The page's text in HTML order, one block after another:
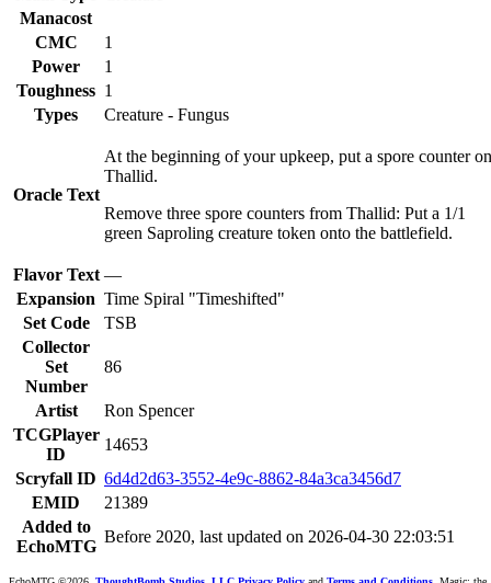
Manacost
CMC
1
Power
1
Toughness 1
Types
Creature - Fungus
Oracle Text
At the beginning of your upkeep, put a spore counter on
Thallid.
Remove three spore counters from Thallid: Put a 1/1
green Saproling creature token onto the battlefield.
Flavor Text —
Expansion Time Spiral "Timeshifted"
Set Code
TSB
Collector
Set
Number
86
Artist
Ron Spencer
TCGPlayer
ID
14653
Scryfall ID 6d4d2d63-3552-4e9c-8862-84a3ca3456d7
EMID
21389
Added to
EchoMTG
Before 2020, last updated on 2026-04-30 22:03:51